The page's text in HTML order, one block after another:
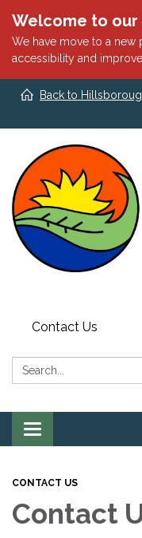
Welcome to our
We have move to a new
accessibility and
Back to
Contact Us
Search:
Toggle
navigation
CONTACT US
Contact